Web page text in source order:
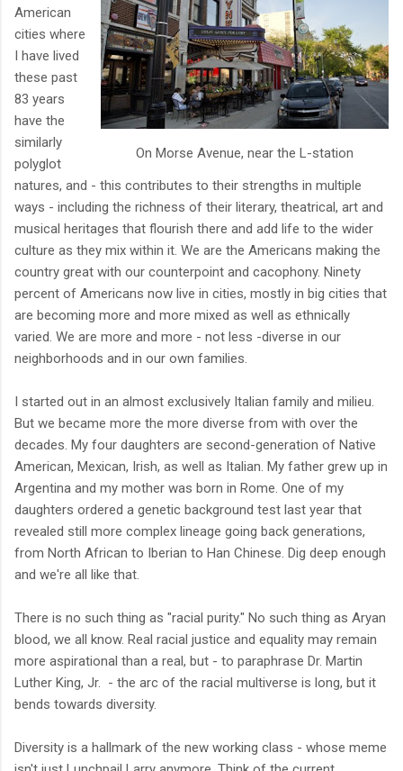
On Morse Avenue, near the L-station
American
cities where
I have lived
these past
83 years
have the
similarly
polyglot
natures, and - this contributes to their strengths in multiple
ways - including the richness of their literary, theatrical, art and
musical heritages that flourish there and add life to the wider
culture as they mix within it. We are the Americans making the
country great with our counterpoint and cacophony. Ninety
percent of Americans now live in cities, mostly in big cities that
are becoming more and more mixed as well as ethnically
varied. We are more and more - not less -diverse in our
neighborhoods and in our own families.
I started out in an almost exclusively Italian family and milieu.
But we became more the more diverse from with over the
decades. My four daughters are second-generation of Native
American, Mexican, Irish, as well as Italian. My father grew up in
Argentina and my mother was born in Rome. One of my
daughters ordered a genetic background test last year that
revealed still more complex lineage going back generations,
from North African to Iberian to Han Chinese. Dig deep enough
and we're all like that.
There is no such thing as "racial purity." No such thing as Aryan
blood, we all know. Real racial justice and equality may remain
more aspirational than a real, but - to paraphrase Dr. Martin
Luther King, Jr. - the arc of the racial multiverse is long, but it
bends towards diversity.
Diversity is a hallmark of the new working class - whose meme